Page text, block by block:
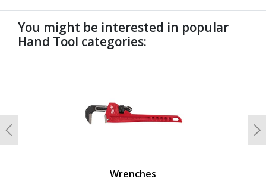
You might be interested in popular
Hand Tool categories:
Wrenches
Previous